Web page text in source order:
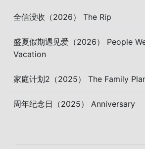
全信没收（2026） The Rip
盛夏假期遇见爱（2026） People
Vacation
家庭计划2（2025） The Family
周年纪念日（2025） Anniversary